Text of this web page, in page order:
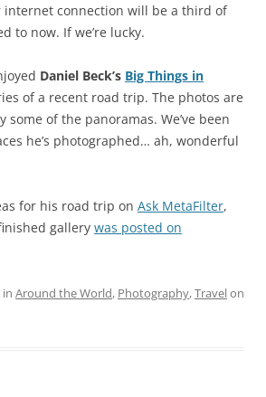
internet connection will be a third of
to now. If we’re lucky.
Daniel Beck’s Big Things in
of a recent road trip. The photos are
some of the panoramas. We’ve been
he’s photographed… ah, wonderful
for his road trip on Ask MetaFilter,
gallery was posted on
Around the World, Photography,Travelon